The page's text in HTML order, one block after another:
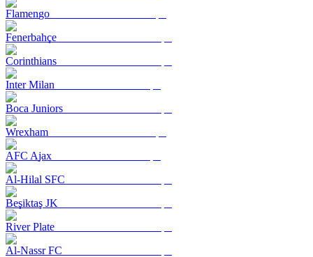
Flamengo
Fenerbahçe
Corinthians
Inter Milan
Boca Juniors
Wrexham
AFC Ajax
Al-Hilal SFC
Beşiktaş JK
River Plate
Al-Nassr FC